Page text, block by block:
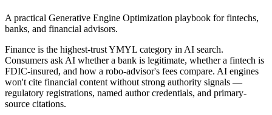
A practical Generative Engine Optimization playbook forfintechs,
banks, and financial advisors.
Finance is the highest-trust YMYL category in AI search.
Consumers ask AI whether a bank is legitimate, whether a fintech is
FDIC-insured, and how a robo-advisor's fees compare. AI engines
won't cite financial content without strong authority signals —
regulatory registrations, named author credentials, and primary-
source citations.